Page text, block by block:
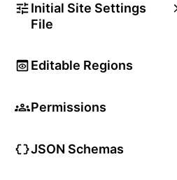
Initial Site Settings
File
Editable Regions
Permissions
JSON Schemas